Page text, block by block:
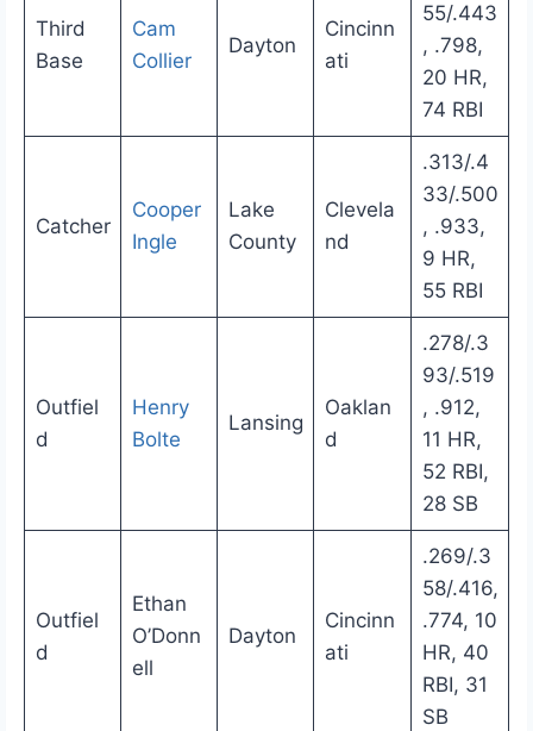
Third
Base
Cam
Collier
Dayton
Cincinn
ati
55/.443
, .798,
20 HR,
74 RBI
Catcher
Cooper
Ingle
Lake
County
Clevela
nd
.313/.4
33/.500
, .933,
9 HR,
55 RBI
Outfiel
d
Henry
Bolte
Lansing
Oaklan
d
.278/.3
93/.519
, .912,
11 HR,
52 RBI,
28 SB
Outfiel
d
Ethan
O’Donn
ell
Dayton
Cincinn
ati
.269/.3
58/.416,
.774, 10
HR, 40
RBI, 31
SB